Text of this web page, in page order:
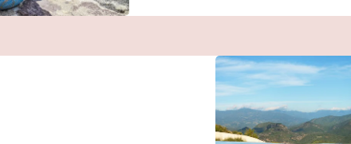
Magnificent Teotihuacan
Then, head to the archeological
Moon and the Sun, the Temple of
Temple of the Feathered Snails